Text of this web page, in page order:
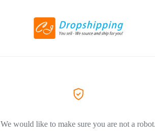
We would like to make sure you are not a